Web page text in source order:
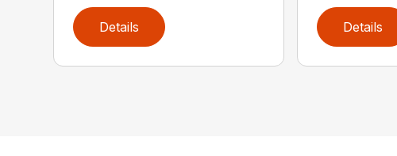
Details Details